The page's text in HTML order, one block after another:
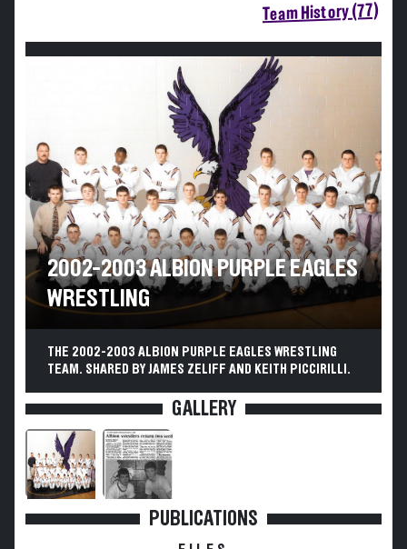
Team History (77)
2002-2003 ALBION PURPLE EAGLES
WRESTLING
THE 2002-2003 ALBION PURPLE EAGLES WRESTLING
TEAM. SHARED BY JAMES ZELIFF AND KEITH PICCIRILLI.
GALLERY
PUBLICATIONS